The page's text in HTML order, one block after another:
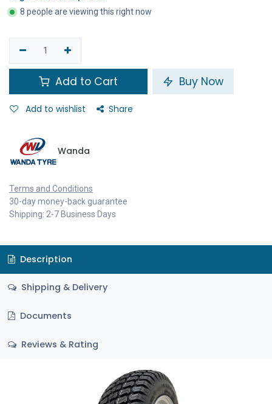
8 people are viewing this right now
Add to Cart Buy Now
Add to wishlist Share
Wanda
Terms and Conditions
30-day money-back guarantee
Shipping: 2-7 Business Days
Description
Shipping & Delivery
Documents
Reviews & Rating